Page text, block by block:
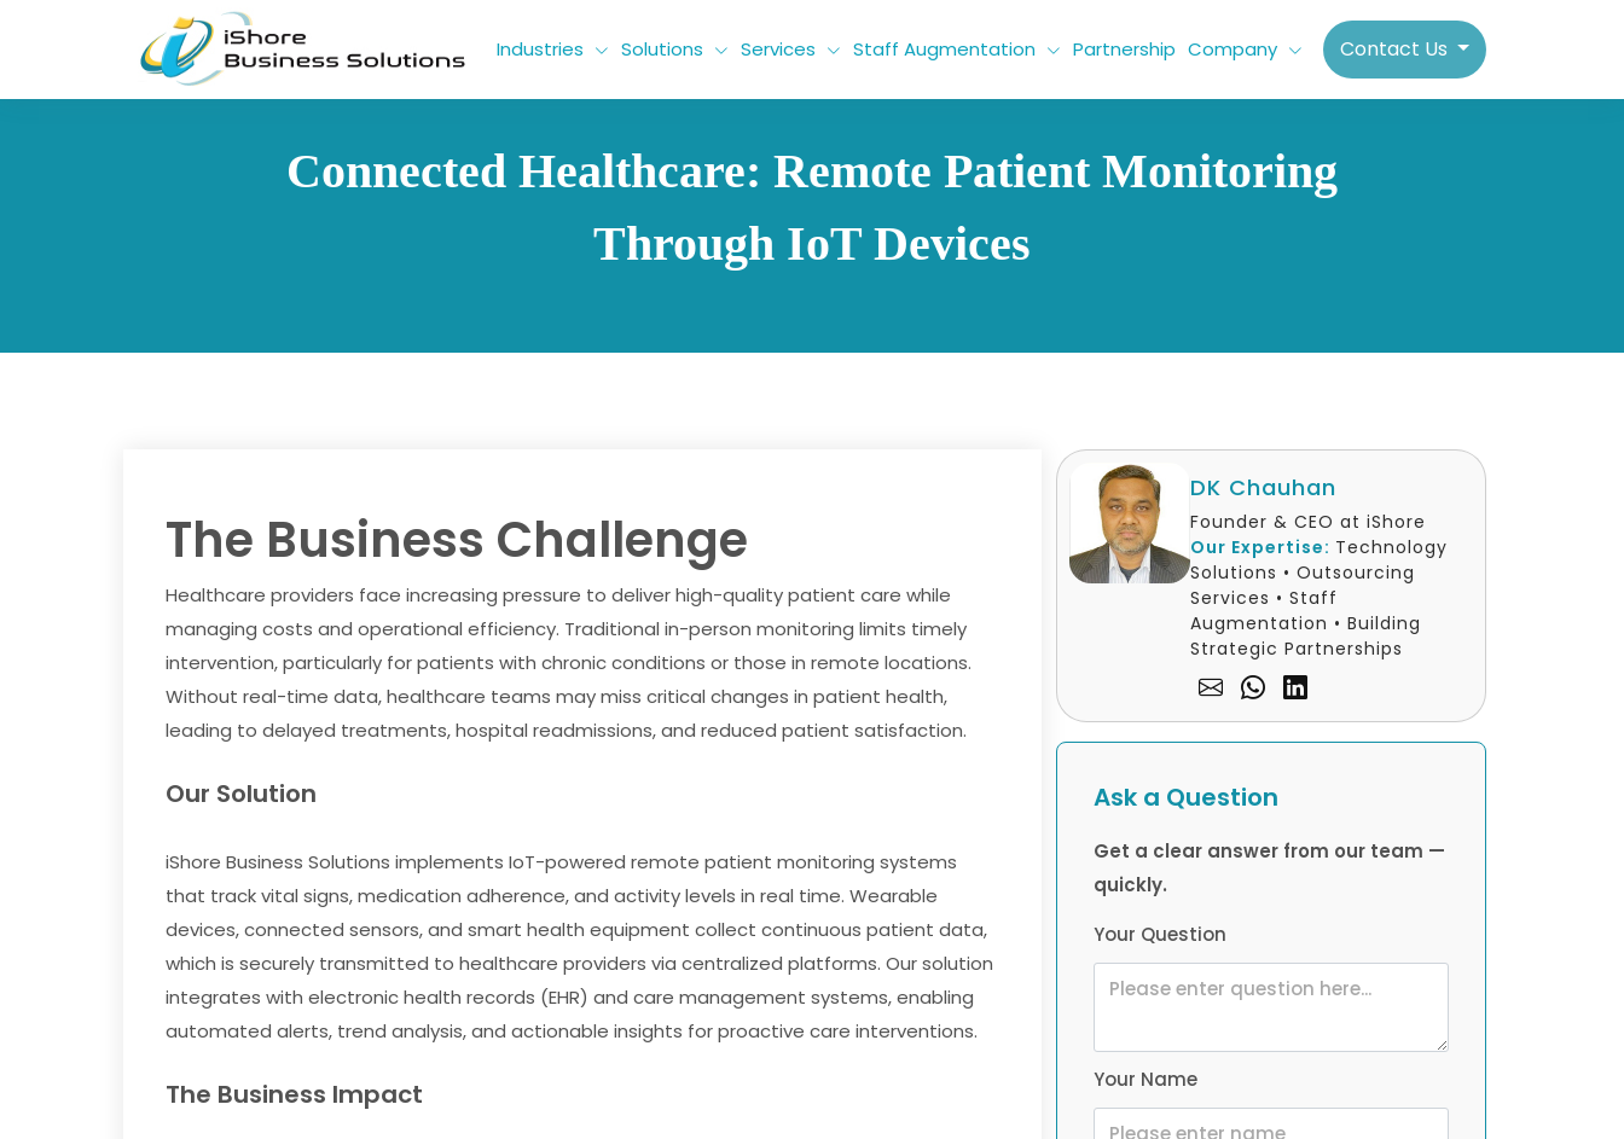
Industries Solutions Services Staff Augmentation Partnership Company Contact Us
Connected Healthcare: Remote Patient Monitoring
Through IoT Devices
The Business Challenge
Healthcare providers face increasing pressure to deliver high-quality patient care while
managing costs and operational efficiency. Traditional in-person monitoring limits timely
intervention, particularly for patients with chronic conditions or those in remote locations.
Without real-time data, healthcare teams may miss critical changes in patient health,
leading to delayed treatments, hospital readmissions, and reduced patient satisfaction.
Our Solution
iShore Business Solutions implements IoT-powered remote patient monitoring systems
that track vital signs, medication adherence, and activity levels in real time. Wearable
devices, connected sensors, and smart health equipment collect continuous patient data,
which is securely transmitted to healthcare providers via centralized platforms. Our solution
integrates with electronic health records (EHR) and care management systems, enabling
automated alerts, trend analysis, and actionable insights for proactive care interventions.
The Business Impact
DK Chauhan
Founder & CEO at iShore
Our Expertise: Technology
Solutions • Outsourcing
Services • Staff
Augmentation • Building
Strategic Partnerships
Ask a Question
Get a clear answer from our team —
quickly.
Your Question
Your Name